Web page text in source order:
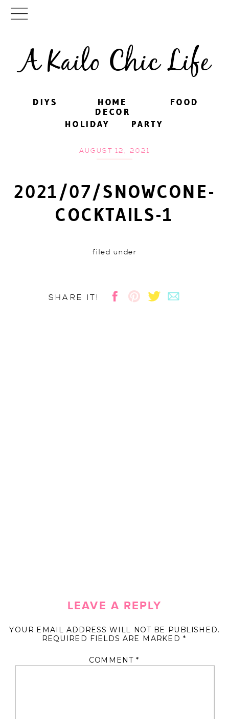
A Kailo Chic Life
DIYS FOOD
PARTY
HOME
DECOR
HOLIDAY
DIYS FOOD
PARTY
HOME
DECOR
HOLIDAY
AUGUST 12, 2021
2021/07/SNOWCONE-
COCKTAILS-1
filed under
SHARE IT!
LEAVE A REPLY
YOUR EMAIL ADDRESS WILL NOT BE PUBLISHED.
REQUIRED FIELDS ARE MARKED *
COMMENT *